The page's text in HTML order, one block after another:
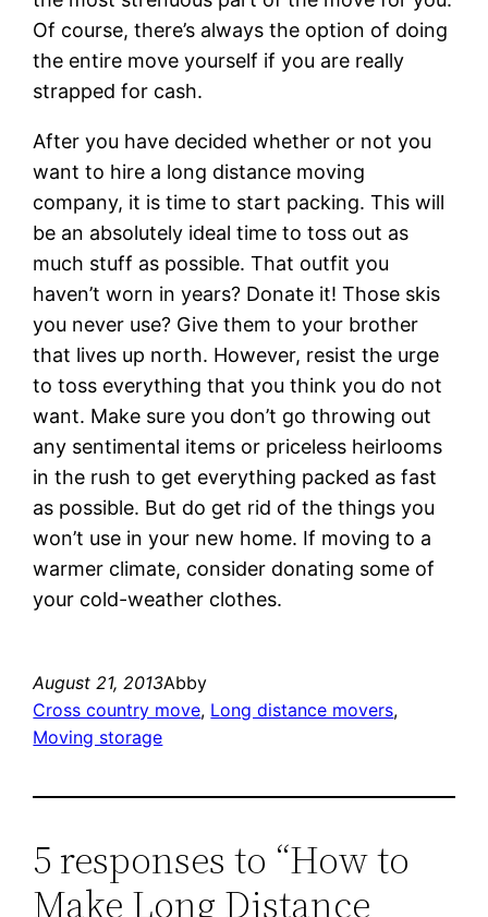
Of course, there’s always the option of doing
the entire move yourself if you are really
strapped for cash.
After you have decided whether or not you
want to hire a long distance moving
company, it is time to start packing. This will
be an absolutely ideal time to toss out as
much stuff as possible. That outfit you
haven’t worn in years? Donate it! Those skis
you never use? Give them to your brother
that lives up north. However, resist the urge
to toss everything that you think you do not
want. Make sure you don’t go throwing out
any sentimental items or priceless heirlooms
in the rush to get everything packed as fast
as possible. But do get rid of the things you
won’t use in your new home. If moving to a
warmer climate, consider donating some of
your cold-weather clothes.
August 21, 2013Abby
Cross country move, Long distance movers
Moving storage
5 responses to “How to
Make Long Distance